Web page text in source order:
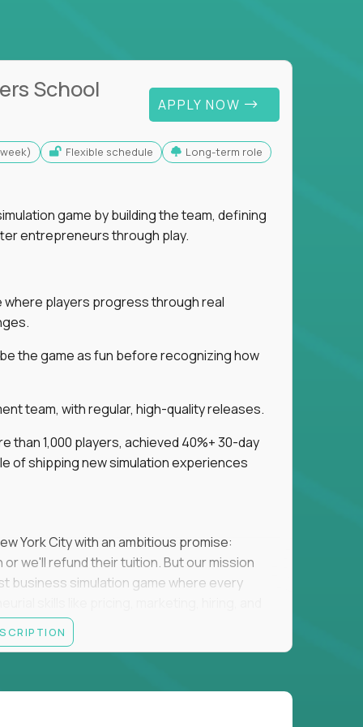
School
APPLY NOW
Flexible schedule Long-term role
game by building the team, defining
entrepreneurs through play.
where players progress through real
the game as fun before recognizing how
team, with regular, high-quality releases.
than 1,000 players, achieved 40%+ 30-day
of shipping new simulation experiences
York City with an ambitious promise:
we'll refund their tuition. But our mission
business simulation game where every
own the game's creative direction, product
and help shape a better vision